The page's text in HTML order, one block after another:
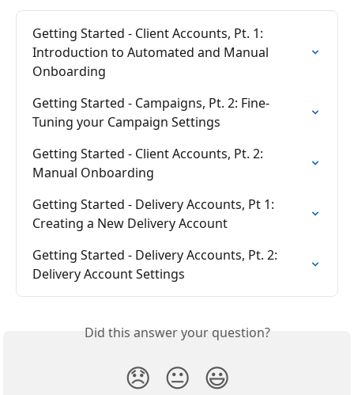
Getting Started - Client Accounts, Pt. 1:
Introduction to Automated and Manual
Onboarding
Getting Started - Campaigns, Pt. 2: Fine-
Tuning your Campaign Settings
Getting Started - Client Accounts, Pt. 2:
Manual Onboarding
Getting Started - Delivery Accounts, Pt 1:
Creating a New Delivery Account
Getting Started - Delivery Accounts, Pt. 2:
Delivery Account Settings
Did this answer your question?
😞 😐 😃